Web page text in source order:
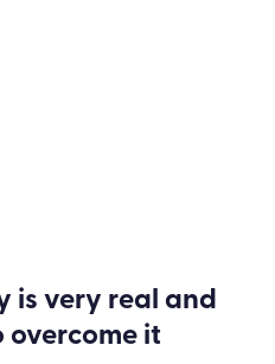
is very real and
overcome it